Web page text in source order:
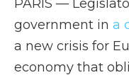
PARIS —
government in a
a new crisis for
economy that